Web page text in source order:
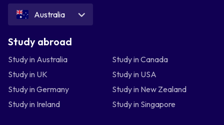
Australia
Study abroad
Study in Australia
Study in Canada
Study in UK
Study in USA
Study in Germany
Study in New Zealand
Study in Ireland
Study in Singapore